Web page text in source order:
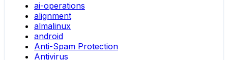
ai-operations
alignment
almalinux
android
Anti-Spam Protection
Antivirus